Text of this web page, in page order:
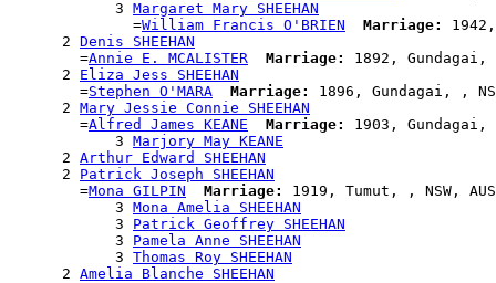
            3
Margaret Mary SHEEHAN
              =
William Francis O'BRIEN Marriage:
      2
Denis SHEEHAN
        =
Annie E. MCALISTER Marriage:
1892, Gundagai,
      2
Eliza Jess SHEEHAN
        =
Stephen O'MARA Marriage:
1896, Gundagai, ,
      2
Mary Jessie Connie SHEEHAN
        =
Alfred James KEANE Marriage:
1903, Gundagai,
            3
Marjory May KEANE
      2
Arthur Edward SHEEHAN
      2
Patrick Joseph SHEEHAN
        =
Mona GILPIN Marriage:
1919, Tumut, , NSW, AUS
            3
Mona Amelia SHEEHAN
            3
Patrick Geoffrey SHEEHAN
            3
Pamela Anne SHEEHAN
            3
Thomas Roy SHEEHAN
      2
Amelia Blanche SHEEHAN